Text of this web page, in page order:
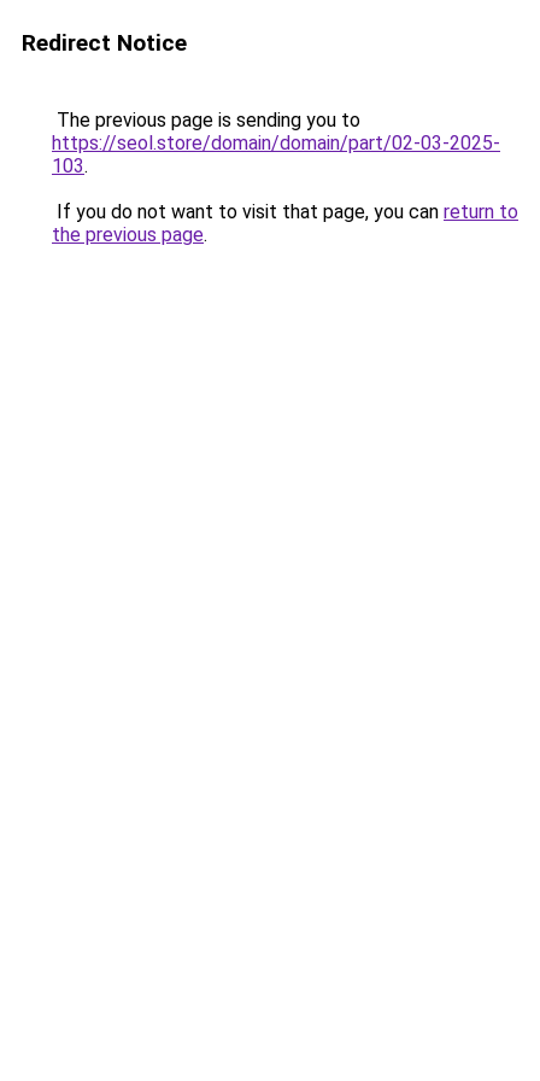
Redirect Notice
The previous page is sending you to
https://seol.store/domain/domain/part/02-03-2025-
103.
If you do not want to visit that page, you can return to
the previous page.